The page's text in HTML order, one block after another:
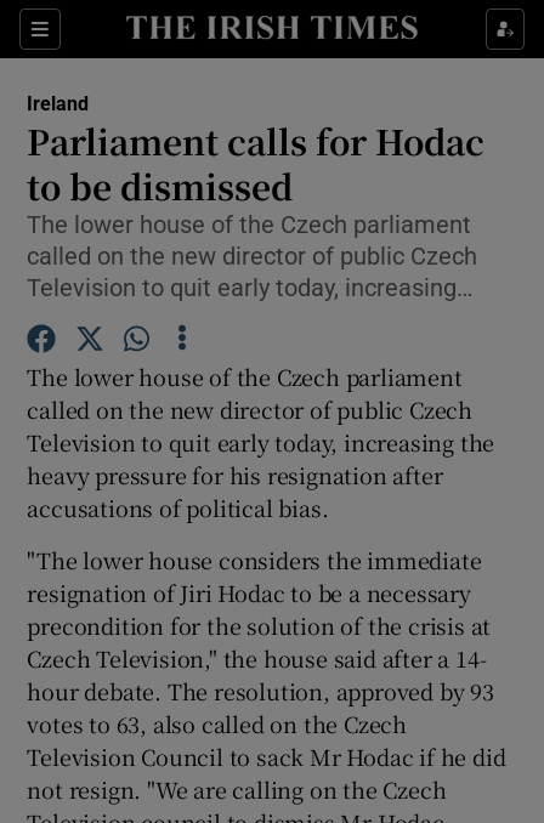
Sections
Show Culture sub sections
Show Technology sub sections
Show Motors sub sections
Show Podcasts sub sections
Show Gaeilge sub sections
Ireland
Parliament calls for Hodac
to be dismissed
The lower house of the Czech parliament
called on the new director of public Czech
Television to quit early today, increasing…
The lower house of the Czech parliament
called on the new director of public Czech
Television to quit early today, increasing the
heavy pressure for his resignation after
accusations of political bias.
"The lower house considers the immediate
resignation of Jiri Hodac to be a necessary
precondition for the solution of the crisis at
Czech Television," the house said after a 14-
hour debate. The resolution, approved by 93
votes to 63, also called on the Czech
Television Council to sack Mr Hodac if he did
not resign. "We are calling on the Czech